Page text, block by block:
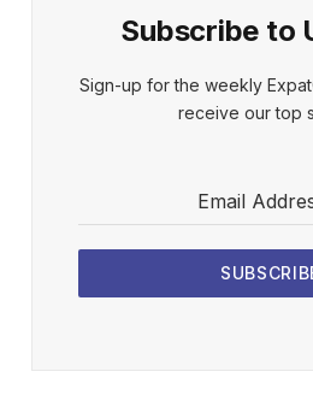
Subscribe to
Sign-up for the weekly
receive our top
Email